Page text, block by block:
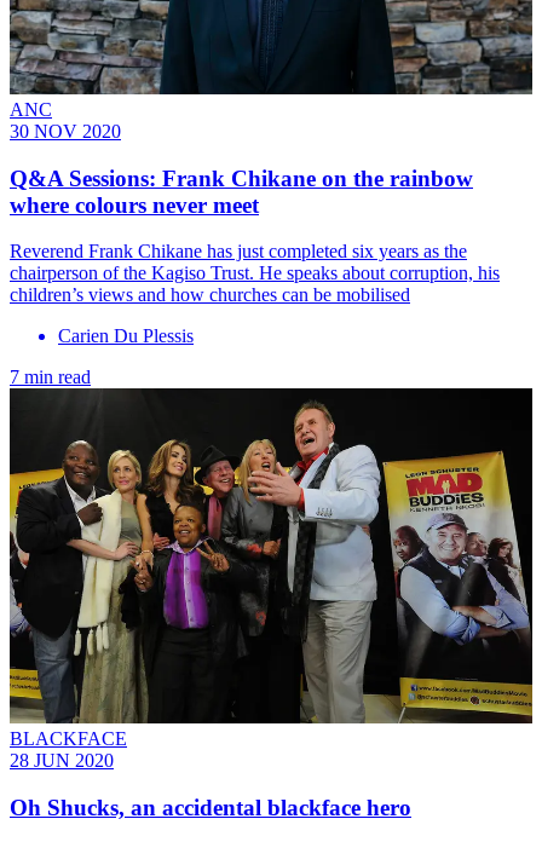
ANC
30 NOV 2020
Q&A Sessions: Frank Chikane on the rainbow
where colours never meet
Reverend Frank Chikane has just completed six years as the
chairperson of the Kagiso Trust. He speaks about corruption, his
children’s views and how churches can be mobilised
Carien Du Plessis
7 min read
BLACKFACE
28 JUN 2020
Oh Shucks, an accidental blackface hero